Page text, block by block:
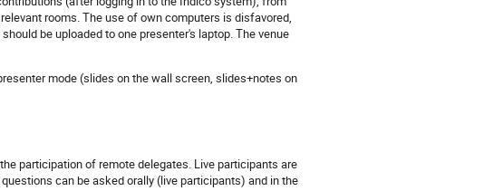
rooms. The use of own computers is disfavored,
be uploaded to one presenter's laptop. The venue
mode (slides on the wall screen, slides+notes on
participation of remote delegates. Live participants are
can be asked orally (live participants) and in the